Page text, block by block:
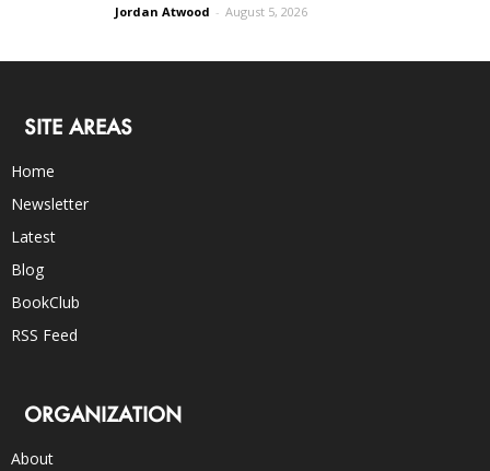
Jordan Atwood - August 5, 2026
SITE AREAS
Home
Newsletter
Latest
Blog
BookClub
RSS Feed
ORGANIZATION
About